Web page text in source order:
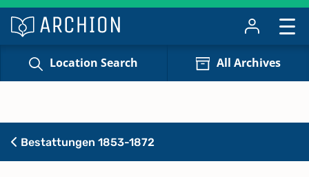
Location Search All Archives
Bestattungen 1853-1872